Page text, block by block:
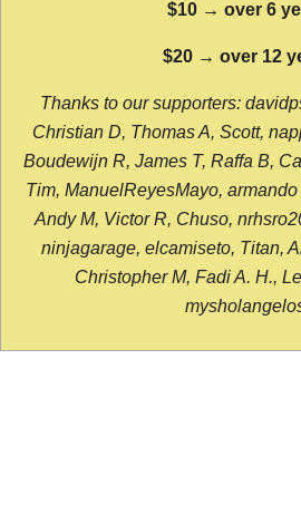
$10 → over 6
$20 → over 12
Thanks to our supporters:
Christian D, Thomas A, Scott,
Boudewijn R, James T, Raffa B,
Tim, ManuelReyesMayo,
Andy M, Victor R, Chuso,
ninjagarage, elcamiseto, Titan,
Christopher M, Fadi A. H.,